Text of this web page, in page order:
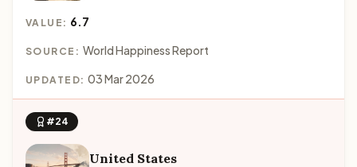
VALUE: 6.7
SOURCE: World Happiness Report
UPDATED: 03 Mar 2026
#24
United States